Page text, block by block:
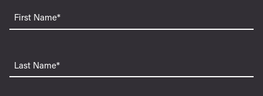
First
Name
Last
Name